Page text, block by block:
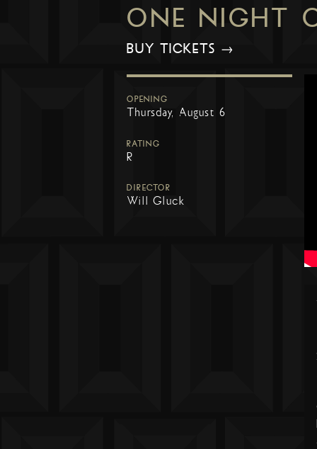
ONE NIGHT
BUY TICKETS →
OPENING
Thursday, August 6
RATING
R
DIRECTOR
Will Gluck